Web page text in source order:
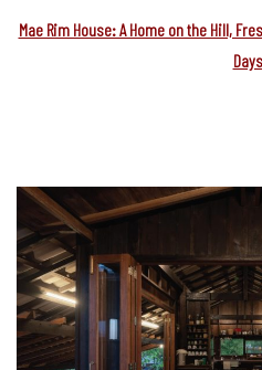
Mae Rim House: A Home on the Hill,
Days